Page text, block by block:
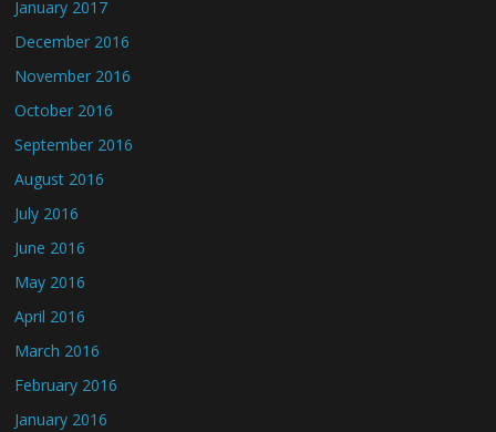
January 2017
December 2016
November 2016
October 2016
September 2016
August 2016
July 2016
June 2016
May 2016
April 2016
March 2016
February 2016
January 2016